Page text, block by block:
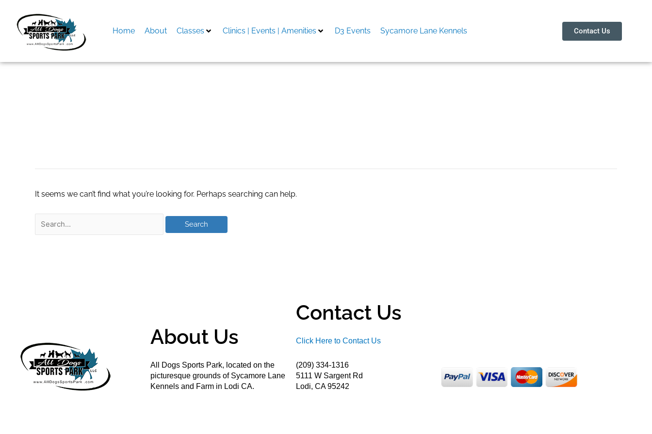
content
Home About Classes Clinics | Events | Amenities D3 Events Sycamore Lane Kennels Contact Us
It seems we can’t find what you’re looking for. Perhaps searching can help.
About Us
All Dogs Sports Park, located on the
picturesque grounds of Sycamore Lane
Kennels and Farm in Lodi CA.
Contact Us
Click Here to Contact Us
(209) 334-1316
5111 W Sargent Rd
Lodi, CA 95242